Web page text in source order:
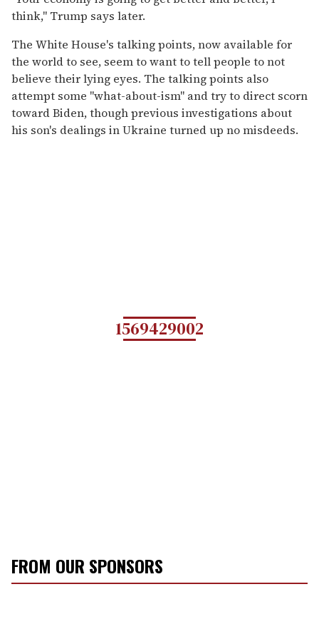
think," Trump says later.
The White House's talking points, now available for
the world to see, seem to want to tell people to not
believe their lying eyes. The talking points also
attempt some "what-about-ism" and try to direct scorn
toward Biden, though previous investigations about
his son's dealings in Ukraine turned up no misdeeds.
1569429002
FROM OUR SPONSORS